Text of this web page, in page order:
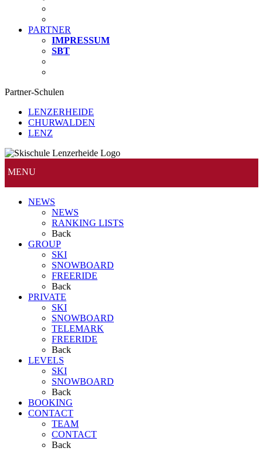
PARTNER
IMPRESSUM
SBT
Partner-Schulen
LENZERHEIDE
CHURWALDEN
LENZ
MENU
NEWS
NEWS
RANKING LISTS
Back
GROUP
SKI
SNOWBOARD
FREERIDE
Back
PRIVATE
SKI
SNOWBOARD
TELEMARK
FREERIDE
Back
LEVELS
SKI
SNOWBOARD
Back
BOOKING
CONTACT
TEAM
CONTACT
Back